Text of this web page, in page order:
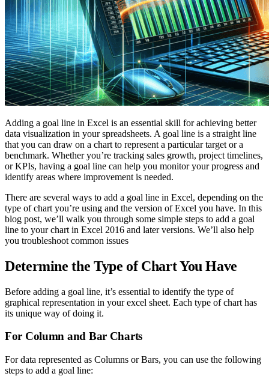
Adding a goal line in Excel is an essential skill for achieving better
data visualization in your spreadsheets. A goal line is a straight line
that you can draw on a chart to represent a particular target or a
benchmark. Whether you’re tracking sales growth, project timelines,
or KPIs, having a goal line can help you monitor your progress and
identify areas where improvement is needed.
There are several ways to add a goal line in Excel, depending on the
type of chart you’re using and the version of Excel you have. In this
blog post, we’ll walk you through some simple steps to add a goal
line to your chart in Excel 2016 and later versions. We’ll also help
you troubleshoot common issues
Determine the Type of Chart You Have
Before adding a goal line, it’s essential to identify the type of
graphical representation in your excel sheet. Each type of chart has
its unique way of doing it.
For Column and Bar Charts
For data represented as Columns or Bars, you can use the following
steps to add a goal line: